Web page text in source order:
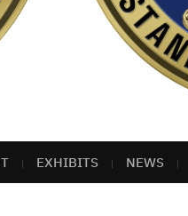
EXHIBITS NEWS